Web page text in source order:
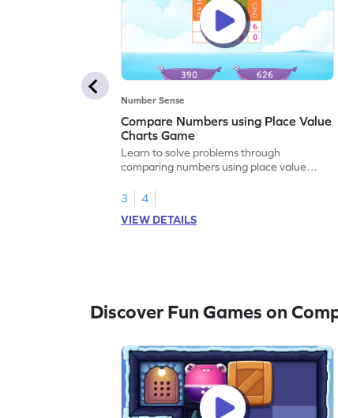
Number Sense
Compare Numbers using Place Value
Charts Game
Learn to solve problems through
comparing numbers using place value
3
4
VIEW DETAILS
Discover Fun Games on